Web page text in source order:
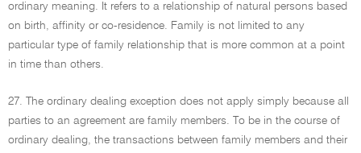
ordinary meaning. It refers to a relationship of natural persons based
on birth, affinity or co-residence. Family is not limited to any
particular type of family relationship that is more common at a point
in time than others.
27. The ordinary dealing exception does not apply simply because all
parties to an agreement are family members. To be in the course of
ordinary dealing, the transactions between family members and their